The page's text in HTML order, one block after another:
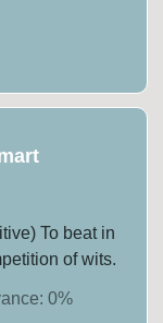
To beat in
of wits.
0%